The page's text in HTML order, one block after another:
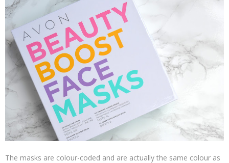
The masks are colour-coded and are actually the same colour as